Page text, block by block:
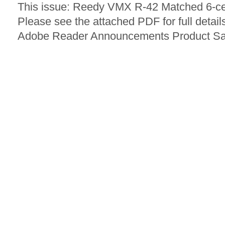
This issue: Reedy VMX R-42 Matched 6-
Please see the attached PDF for full
Adobe Reader Announcements Product